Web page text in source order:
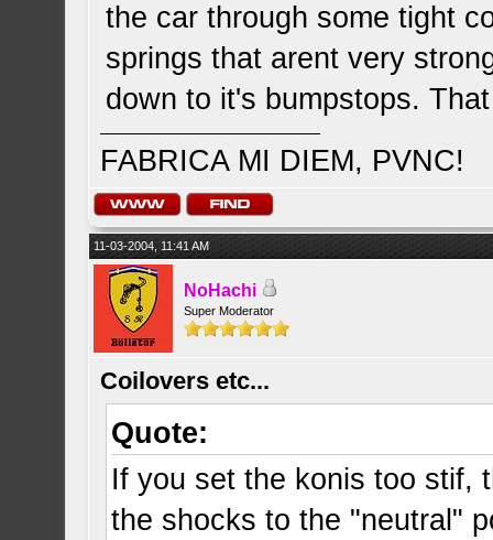
the car through some tight
springs that arent very
down to it's bumpstops.
FABRICA MI DIEM, PVNC!
11-03-2004, 11:41 AM
NoHachi
Super Moderator
Coilovers etc...
Quote:
If you set the konis too stif,
the shocks to the "neutral"